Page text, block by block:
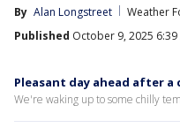
By Alan Longstreet
Weather
Published October 9, 2025 6:39
Pleasant day ahead after a
We're waking up to some chilly